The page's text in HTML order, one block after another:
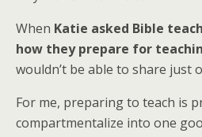
When Katie asked Bible
how they prepare for
wouldn’t be able to share just
For me, preparing to teach is
compartmentalize into one